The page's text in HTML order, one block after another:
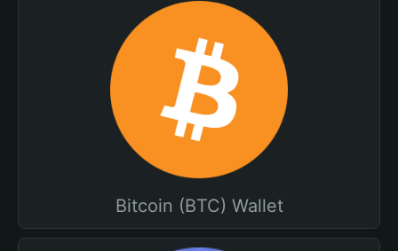
Bitcoin (BTC) Wallet